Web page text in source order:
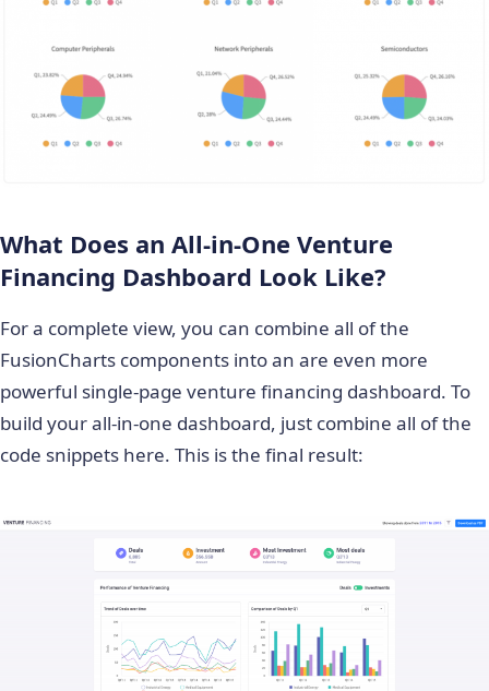
What Does an All-in-One Venture
Financing Dashboard Look Like?
For a complete view, you can combine all of the
FusionCharts components into an are even more
powerful single-page venture financing dashboard. To
build your all-in-one dashboard, just combine all of the
code snippets here. This is the final result: